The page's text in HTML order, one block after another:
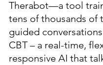
Therabot—a tool
tens of thousands of
guided
CBT – a real-time,
responsive AI that